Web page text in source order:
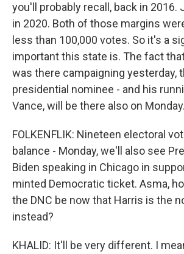
you'll probably recall, back in 2016.
in 2020. Both of those margins
less than 100,000 votes. So it's a
important this state is. The fact
was there campaigning yesterday,
presidential nominee - and his
Vance, will be there also on Monday.
FOLKENFLIK: Nineteen electoral
balance - Monday, we'll also see
Biden speaking in Chicago in
minted Democratic ticket. Asma,
the DNC be now that Harris is the
instead?
KHALID: It'll be very different. I